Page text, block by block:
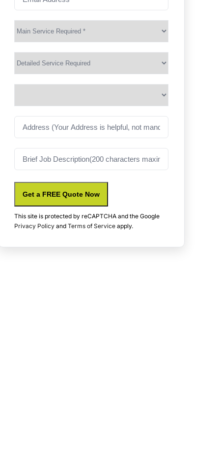
Address(Required)
Main
Service(Required)
Services
Address
Job
Description
Get a FREE Quote Now
This site is protected by reCAPTCHA and the Google
Privacy Policy and Terms of Service apply.